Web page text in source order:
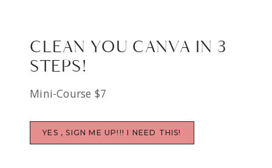
CLEAN YOU CANVA IN 3
STEPS!
Mini-Course $7
YES , SIGN ME UP!!! I NEED THIS!